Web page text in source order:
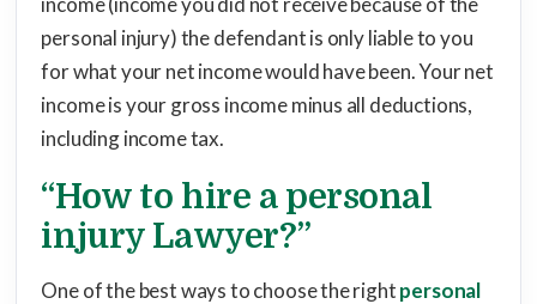
personal injury) the defendant is only liable to you
for what your net income would have been. Your net
income is your gross income minus all deductions,
including income tax.
“How to hire a personal
injury Lawyer?”
One of the best ways to choose the rightpersonal